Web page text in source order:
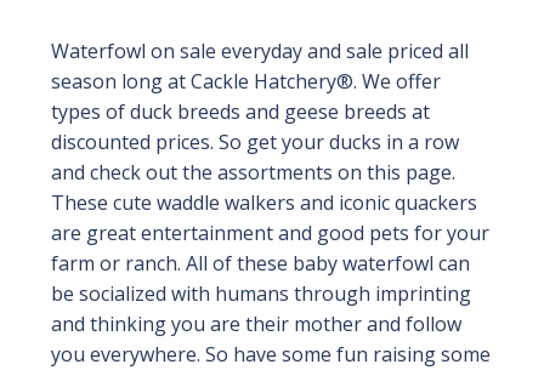
Waterfowl on sale everyday and sale priced all
season long at Cackle Hatchery®. We offer
types of duck breeds and geese breeds at
discounted prices. So get your ducks in a row
and check out the assortments on this page.
These cute waddle walkers and iconic quackers
are great entertainment and good pets for your
farm or ranch. All of these baby waterfowl can
be socialized with humans through imprinting
and thinking you are their mother and follow
you everywhere. So have some fun raising some